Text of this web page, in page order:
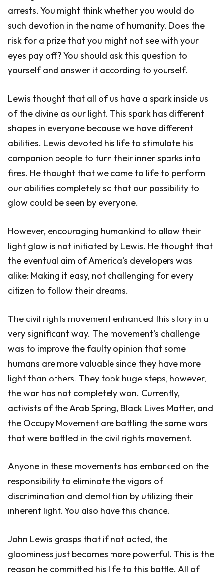
arrests. You might think whether you would do
such devotion in the name of humanity. Does the
risk for a prize that you might not see with your
eyes pay off? You should ask this question to
yourself and answer it according to yourself.
Lewis thought that all of us have a spark inside us
of the divine as our light. This spark has different
shapes in everyone because we have different
abilities. Lewis devoted his life to stimulate his
companion people to turn their inner sparks into
fires. He thought that we came to life to perform
our abilities completely so that our possibility to
glow could be seen by everyone.
However, encouraging humankind to allow their
light glow is not initiated by Lewis. He thought that
the eventual aim of America’s developers was
alike: Making it easy, not challenging for every
citizen to follow their dreams.
The civil rights movement enhanced this story in a
very significant way. The movement’s challenge
was to improve the faulty opinion that some
humans are more valuable since they have more
light than others. They took huge steps, however,
the war has not completely won. Currently,
activists of the Arab Spring, Black Lives Matter, and
the Occupy Movement are battling the same wars
that were battled in the civil rights movement.
Anyone in these movements has embarked on the
responsibility to eliminate the vigors of
discrimination and demolition by utilizing their
inherent light. You also have this chance.
John Lewis grasps that if not acted, the
gloominess just becomes more powerful. This is the
reason he committed his life to this battle. All of